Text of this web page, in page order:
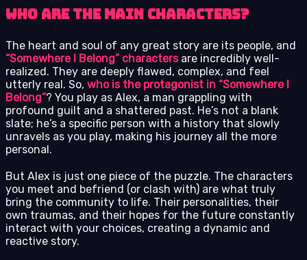
Who Are the Main Characters?
The heart and soul of any great story are its people, and
“Somewhere I Belong” charactersare incredibly well-
realized. They are deeply flawed, complex, and feel
utterly real. So, who is the protagonist in “Somewhere I
Belong”? You play as Alex, a man grappling with
profound guilt and a shattered past. He’s not a blank
slate; he’s a specific person with a history that slowly
unravels as you play, making his journey all the more
personal.
But Alex is just one piece of the puzzle. The characters
you meet and befriend (or clash with) are what truly
bring the community to life. Their personalities, their
own traumas, and their hopes for the future constantly
interact with your choices, creating a dynamic and
reactive story.